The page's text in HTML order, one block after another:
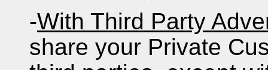
-With Third Party
share your Private